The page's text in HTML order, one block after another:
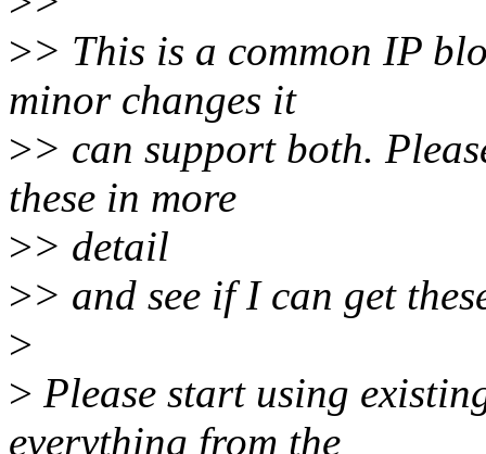
>> This is a common IP
minor changes it
>> can support both.
these in more
>> detail
>> and see if I can get
>
> Please start using
everything from the